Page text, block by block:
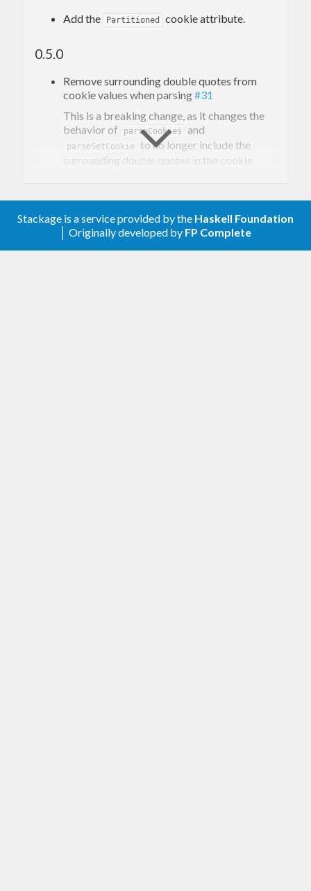
Add the Partitioned cookie attribute.
0.5.0
Remove surrounding double quotes from
cookie values when parsing#31
This is a breaking change, as it changes the
behavior of
parseCookies and
parseSetCookie
to no longer include the
surrounding double quotes in the cookie
0.4.6
Resolve redundant import of Data.Monoid
Stackage is a service provided by the Haskell Foundation
│ Originally developed by FP Complete